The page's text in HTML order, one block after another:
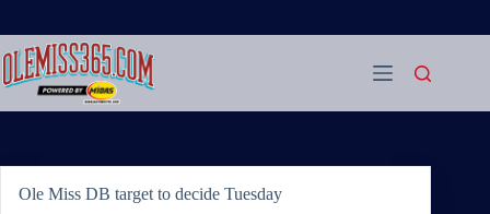
content
Ole Miss DB target to decide Tuesday